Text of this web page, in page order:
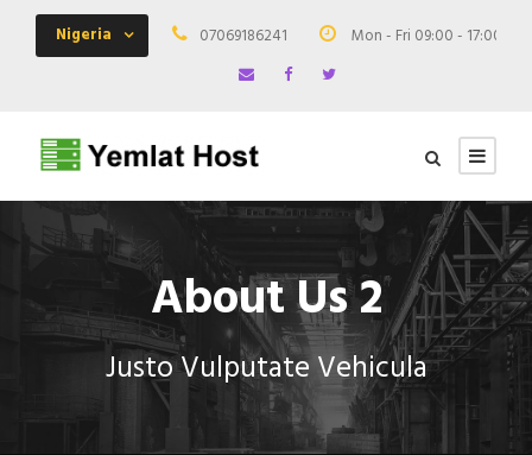
Nigeria 07069186241 Mon - Fri 09:00 - 17:00
About Us 2
Justo Vulputate Vehicula